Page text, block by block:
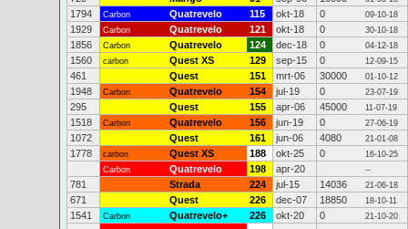
1794 Carbon Quatrevelo 115 okt-18 0 09-10-18
1929 Carbon Quatrevelo 121 okt-18 0 30-10-18
1856 Carbon Quatrevelo 124 dec-18 0 04-12-18
1560 carbon Quest XS 129 sep-15 0 12-09-15
461 Quest 151 mrt-06 30000 01-10-12
1948 Carbon Quatrevelo 154 jul-19 0 23-07-19
295 Quest 155 apr-06 45000 11-07-19
1518 Carbon Quatrevelo 156 jun-19 0 27-06-19
1072 Quest 161 jun-06 4080 21-01-08
1778 carbon Quest XS 188 okt-25 0
16-10-25
Carbon
Quatrevelo 198 apr-20 --
781 Strada 224 jul-15 14036 21-06-18
671 Quest 226 dec-07 18850 18-10-11
1541 Carbon Quatrevelo+ 226 okt-20 0 21-10-20